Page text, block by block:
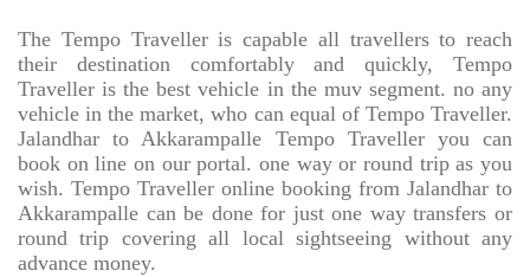
The Tempo Traveller is capable all travellers to reach
their destination comfortably and quickly, Tempo
Traveller is the best vehicle in the muv segment. no any
vehicle in the market, who can equal of Tempo Traveller.
Jalandhar to Akkarampalle Tempo Traveller you can
book on line on our portal. one way or round trip as you
wish. Tempo Traveller online booking from Jalandhar to
Akkarampalle can be done for just one way transfers or
round trip covering all local sightseeing without any
advance money.